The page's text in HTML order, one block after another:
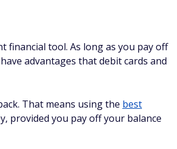
financial tool. As long as you pay off
advantages that debit cards and
That means using the best
provided you pay off your balance